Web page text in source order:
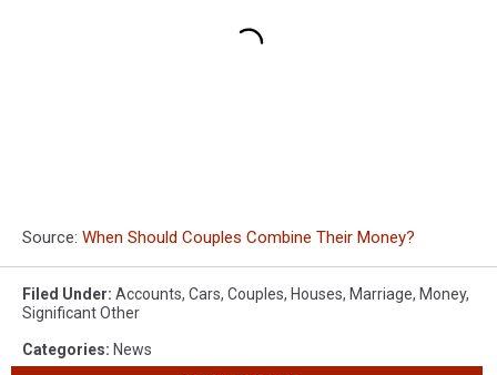
Source: When Should Couples Combine Their Money?
Filed Under: Accounts, Cars, Couples, Houses, Marriage, Money,
Significant Other
Categories: News